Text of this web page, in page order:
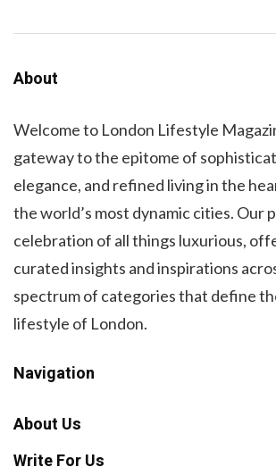
About
Welcome to London Lifestyle
gateway to the epitome of
elegance, and refined living in the
the world’s most dynamic cities. Our
celebration of all things luxurious,
curated insights and inspirations
spectrum of categories that define
lifestyle of London.
Navigation
About Us
Write For Us